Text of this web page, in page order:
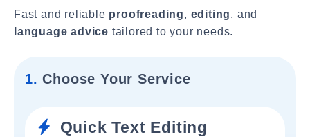
Fast and reliable proofreading, editing, and
language advice tailored to your needs.
1. Choose Your Service
Quick Text Editing